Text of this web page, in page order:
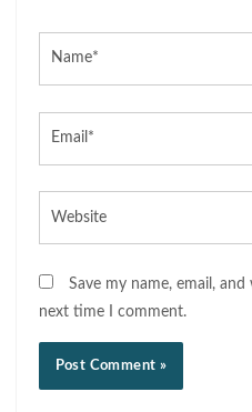
Save my name, email,
next time I comment.